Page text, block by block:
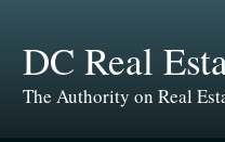
DC Real
The Authority on Real